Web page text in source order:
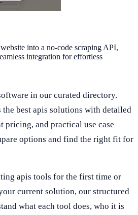
into a no-code scraping API,
integration for effortless
in our curated directory.
best apis solutions with detailed
pricing, and practical use case
options and find the right fit for
apis tools for the first time or
current solution, our structured
what each tool does, who it is